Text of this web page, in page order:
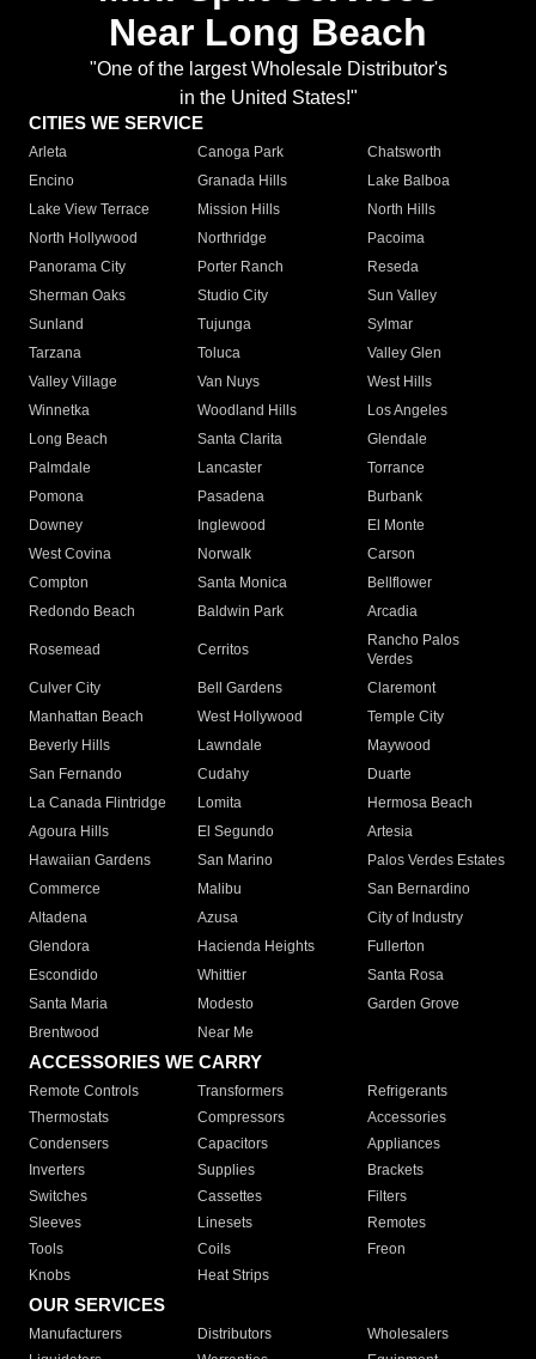
Near Long Beach
"One of the largest Wholesale Distributor's
in the United States!"
CITIES WE SERVICE
Arleta Canoga Park
Chatsworth
Encino
Granada Hills
Lake Balboa
Lake View Terrace
Mission Hills
North Hills
North Hollywood
Northridge
Pacoima
Panorama City
Porter Ranch
Reseda
Sherman Oaks
Studio City
Sun Valley
Sunland
Tujunga
Sylmar
Tarzana
Toluca
Valley Glen
Valley Village
Van Nuys
West Hills
Winnetka
Woodland Hills
Los Angeles
Long Beach
Santa Clarita
Glendale
Palmdale
Lancaster
Torrance
Pomona
Pasadena
Burbank
Downey
Inglewood
El Monte
West Covina
Norwalk
Carson
Compton
Santa Monica
Bellflower
Redondo Beach
Baldwin Park Arcadia
Rosemead Cerritos
Rancho Palos
Verdes
Culver City
Bell Gardens
Claremont
Manhattan Beach
West Hollywood
Temple City
Beverly Hills
Lawndale
Maywood
San Fernando
Cudahy
Duarte
La Canada Flintridge
Lomita
Hermosa Beach
Agoura Hills
El Segundo
Artesia
Hawaiian Gardens
San Marino
Palos Verdes Estates
Commerce
Malibu
San Bernardino
Altadena
Azusa
City of Industry
Glendora
Hacienda Heights
Fullerton
Escondido
Whittier
Santa Rosa
Santa Maria
Modesto
Garden Grove
Brentwood
Near Me
ACCESSORIES WE CARRY
Remote Controls Transformers
Refrigerants
Thermostats
Compressors
Accessories
Condensers
Capacitors
Appliances
Inverters
Supplies
Brackets
Switches
Cassettes
Filters
Sleeves
Linesets
Remotes
Tools
Coils
Freon
Knobs
Heat Strips
OUR SERVICES
Manufacturers Distributors
Wholesalers